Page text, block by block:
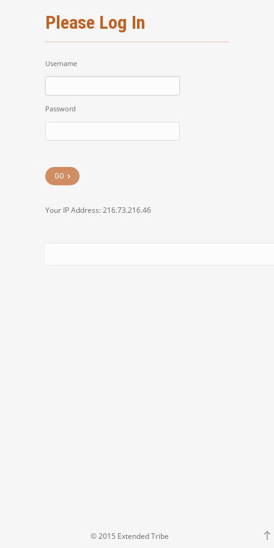
Please Log In
Username
Password
Your IP Address: 216.73.216.46
© 2015 Extended Tribe